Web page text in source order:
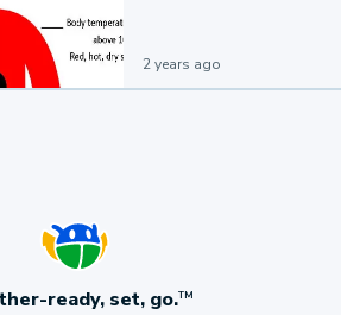
2 years ago
ready, set, go.TM